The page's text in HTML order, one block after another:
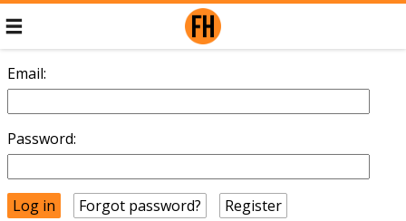
Email:
Password:
Forgot password? Register